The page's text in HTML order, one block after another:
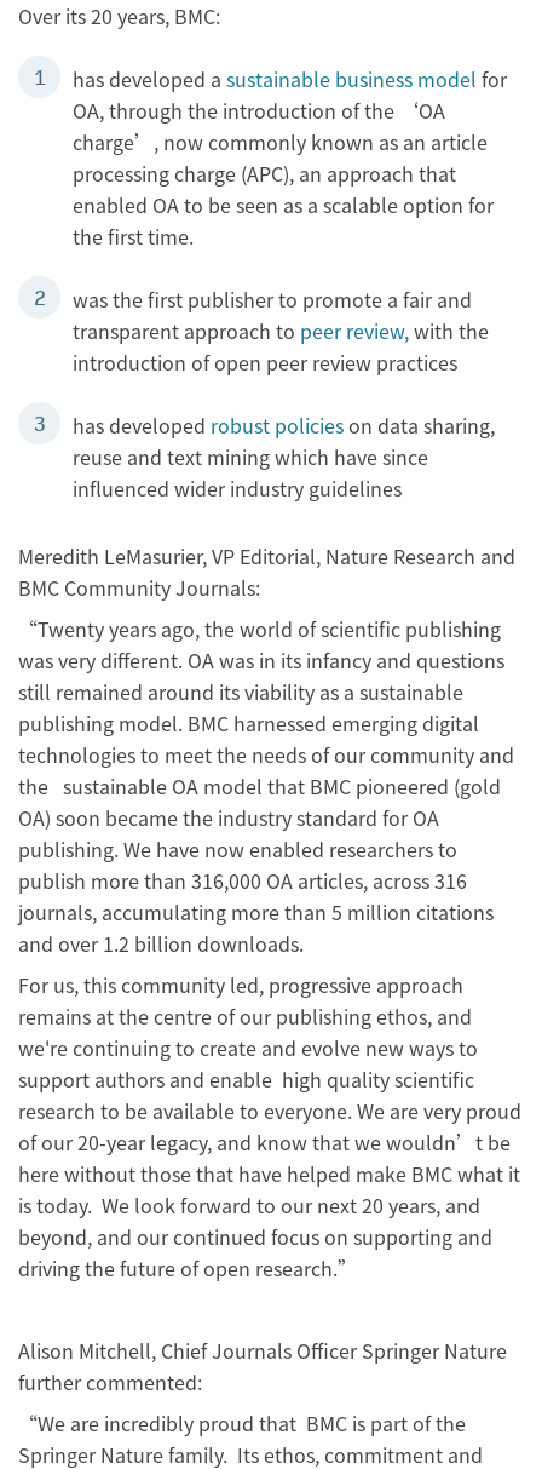
Over its 20 years, BMC:
has developed a sustainable business model for
OA, through the introduction of the ‘OA
charge’, now commonly known as an article
processing charge (APC), an approach that
enabled OA to be seen as a scalable option for
the first time.
was the first publisher to promote a fair and
transparent approach to peer review,with the
introduction of open peer review practices
has developed robust policieson data sharing,
reuse and text mining which have since
influenced wider industry guidelines
Meredith LeMasurier, VP Editorial, Nature Research and
BMC Community Journals:
“Twenty years ago, the world of scientific publishing
was very different. OA was in its infancy and questions
still remained around its viability as a sustainable
publishing model. BMC harnessed emerging digital
technologies to meet the needs of our community and
the sustainable OA model that BMC pioneered (gold
OA) soon became the industry standard for OA
publishing. We have now enabled researchers to
publish more than 316,000 OA articles, across 316
journals, accumulating more than 5 million citations
and over 1.2 billion downloads.
For us, this community led, progressive approach
remains at the centre of our publishing ethos, and
we're continuing to create and evolve new ways to
support authors and enable high quality scientific
research to be available to everyone. We are very proud
of our 20-year legacy, and know that we wouldn’t be
here without those that have helped make BMC what it
is today. We look forward to our next 20 years, and
beyond, and our continued focus on supporting and
driving the future of open research.”
Alison Mitchell, Chief Journals Officer Springer Nature
further commented:
“We are incredibly proud that BMC is part of the
Springer Nature family. Its ethos, commitment and